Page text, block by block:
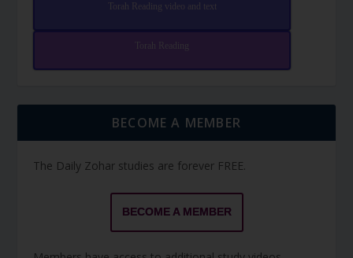
Torah Reading video and text
Torah Reading
BECOME A MEMBER
The Daily Zohar studies are forever FREE.
BECOME A MEMBER